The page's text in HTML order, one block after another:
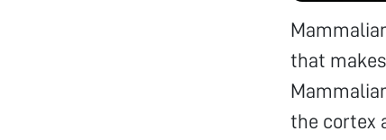
that
the cortex